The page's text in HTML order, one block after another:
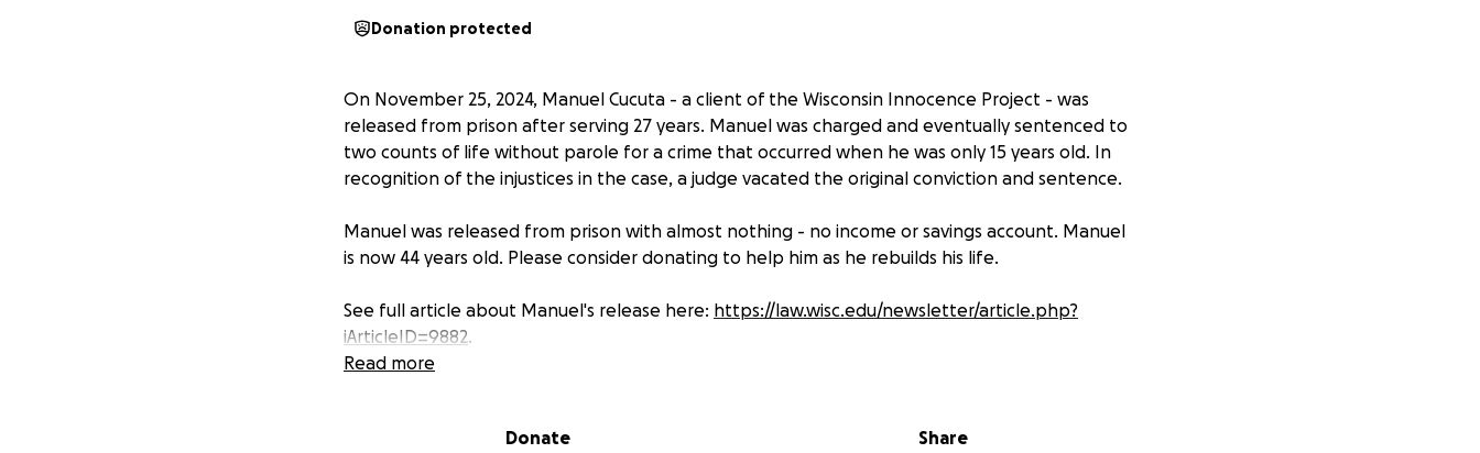
Donation protected
On November 25, 2024, Manuel Cucuta - a client of the Wisconsin Innocence Project - was
released from prison after serving 27 years. Manuel was charged and eventually sentenced to
two counts of life without parole for a crime that occurred when he was only 15 years old. In
recognition of the injustices in the case, a judge vacated the original conviction and sentence.
Manuel was released from prison with almost nothing - no income or savings account. Manuel
is now 44 years old. Please consider donating to help him as he rebuilds his life.
See full article about Manuel's release here: https://law.wisc.edu/newsletter/article.php?
iArticleID=9882.
Read more
Donate Share